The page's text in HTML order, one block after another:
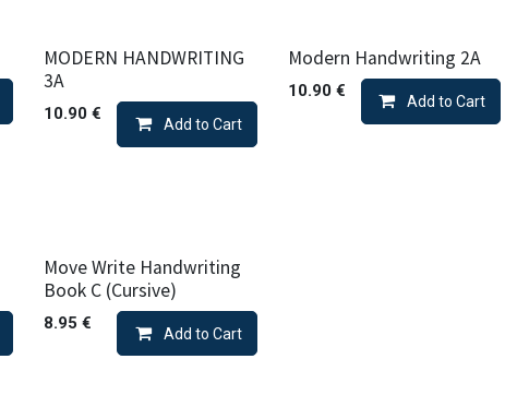
MODERN HANDWRITING
3A
10.90 €
Add to Cart
Modern Handwriting 2A
10.90€
Add to Cart
Move Write Handwriting
Book C (Cursive)
8.95 €
Add to Cart